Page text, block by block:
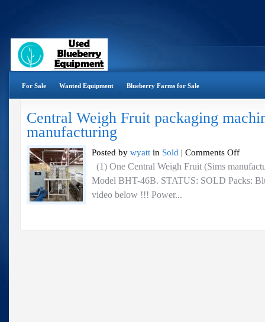
For Sale Wanted Equipment Blueberry Farms for Sale
Central Weigh Fruit packaging
manufacturing
Posted by wyatt in Sold | Comments Offon
Weigh
Fruit
(1) One Central Weigh Fruit (Sims
Model BHT-46B. STATUS: SOLD Packs:
video below !!! Power...